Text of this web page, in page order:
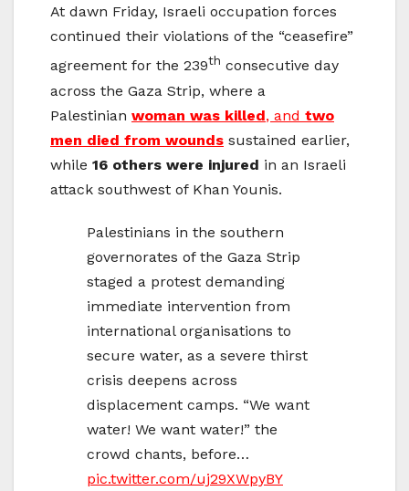
At dawn Friday, Israeli occupation forces
continued their violations of the “ceasefire”
agreement for the 239th consecutive day
across the Gaza Strip, where a
Palestinian woman was killed, and two
men died from wounds sustained earlier,
while 16 others were injured in an Israeli
attack southwest of Khan Younis.
Palestinians in the southern
governorates of the Gaza Strip
staged a protest demanding
immediate intervention from
international organisations to
secure water, as a severe thirst
crisis deepens across
displacement camps. “We want
water! We want water!” the
crowd chants, before…
pic.twitter.com/uj29XWpyBY